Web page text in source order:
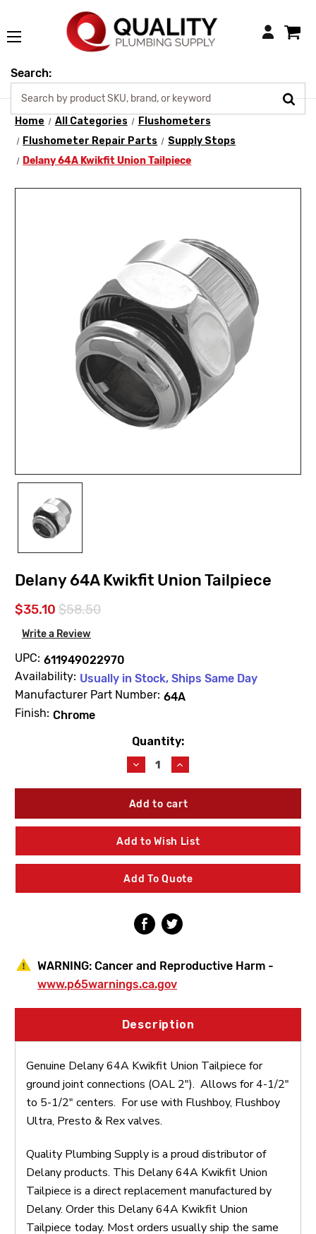
Login
Search:
Home All Categories
Flushometers
Flushometer Repair Parts
Supply Stops
Delany 64A Kwikfit Union Tailpiece
Delany 64A Kwikfit Union Tailpiece
$35.10 $58.50
Write a Review
UPC: 611949022970
Availability: Usually in Stock, Ships Same Day
Manufacturer Part Number: 64A
Finish: Chrome
Quantity:
Decrease
Quantity
of
Delany
Kwikfit
Union
Tailpiece
Increase
Quantity
of
Delany
Kwikfit
Union
Tailpiece
Add to Wish List
Add To Quote
WARNING: Cancer and Reproductive Harm -
www.p65warnings.ca.gov
Description
Genuine Delany 64A Kwikfit Union Tailpiece for
ground joint connections (OAL 2"). Allows for 4-1/2"
to 5-1/2" centers. For use with Flushboy, Flushboy
Ultra, Presto & Rex valves.
Quality Plumbing Supply is a proud distributor of
Delany products. This Delany 64A Kwikfit Union
Tailpiece is a direct replacement manufactured by
Delany. Order this Delany 64A Kwikfit Union
Tailpiece today. Most orders usually ship the same